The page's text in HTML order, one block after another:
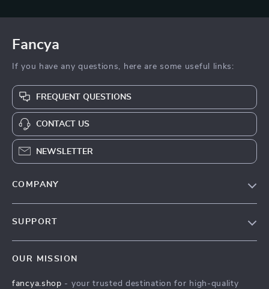
Fancya
If you have any questions, here are some useful links:
FREQUENT QUESTIONS
CONTACT US
NEWSLETTER
COMPANY
SUPPORT
Shipping & Delivery
OUR MISSION
fancya.shop - your trusted destination for high-quality